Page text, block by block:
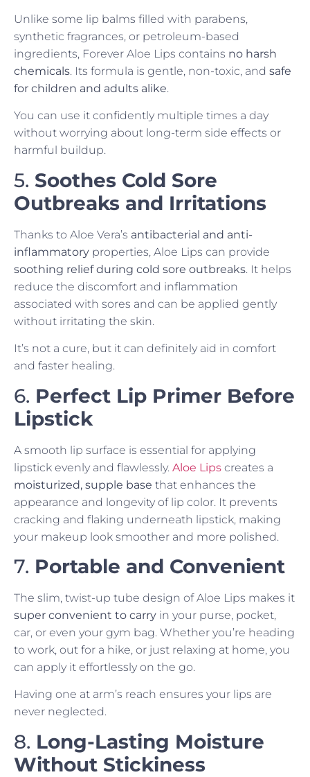
Unlike some lip balms filled with parabens,
synthetic fragrances, or petroleum-based
ingredients, Forever Aloe Lips contains no harsh
chemicals. Its formula is gentle, non-toxic, and safe
for children and adults alike.
You can use it confidently multiple times a day
without worrying about long-term side effects or
harmful buildup.
5. Soothes Cold Sore
Outbreaks and Irritations
Thanks to Aloe Vera’s antibacterial and anti-
inflammatory properties, Aloe Lips can provide
soothing relief during cold sore outbreaks. It helps
reduce the discomfort and inflammation
associated with sores and can be applied gently
without irritating the skin.
It’s not a cure, but it can definitely aid in comfort
and faster healing.
6. Perfect Lip Primer Before
Lipstick
A smooth lip surface is essential for applying
lipstick evenly and flawlessly. Aloe Lips creates a
moisturized, supple base that enhances the
appearance and longevity of lip color. It prevents
cracking and flaking underneath lipstick, making
your makeup look smoother and more polished.
7. Portable and Convenient
The slim, twist-up tube design of Aloe Lips makes it
super convenient to carry in your purse, pocket,
car, or even your gym bag. Whether you’re heading
to work, out for a hike, or just relaxing at home, you
can apply it effortlessly on the go.
Having one at arm’s reach ensures your lips are
never neglected.
8. Long-Lasting Moisture
Without Stickiness